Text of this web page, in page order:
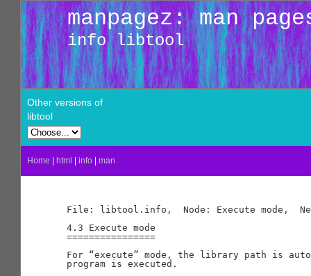
manpagez: man
info libtool
Other versions of
libtool
Home html info man
File: libtool.info,  Node: Execute mode,
4.3 Execute mode
================
For “execute” mode, the library path is
program is executed.